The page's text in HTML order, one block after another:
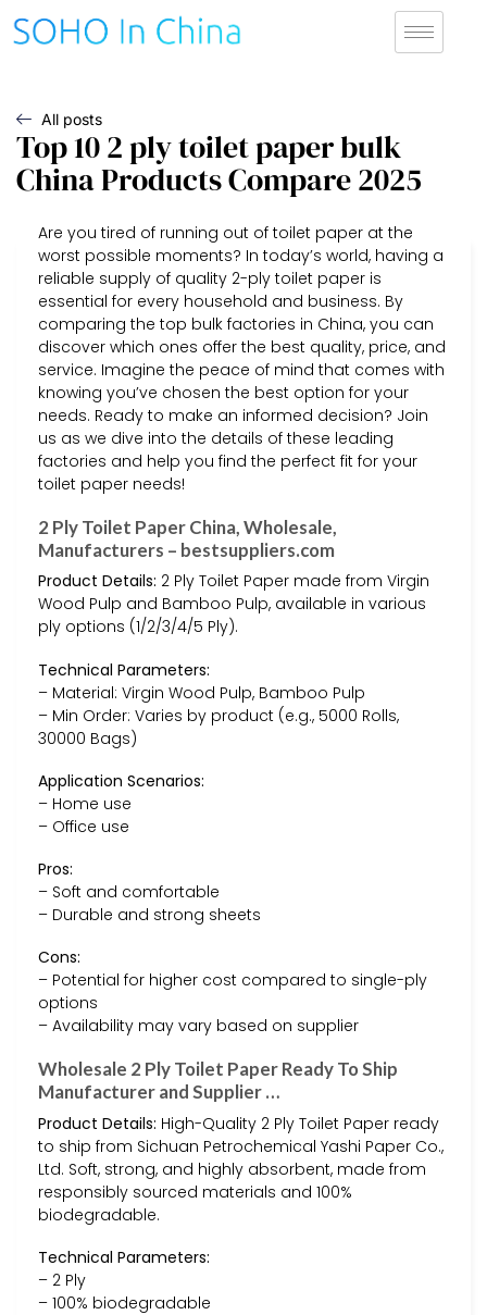
All posts
Top 10 2 ply toilet paper bulk
China Products Compare 2025
Are you tired of running out of toilet paper at the
worst possible moments? In today’s world, having a
reliable supply of quality 2-ply toilet paper is
essential for every household and business. By
comparing the top bulk factories in China, you can
discover which ones offer the best quality, price, and
service. Imagine the peace of mind that comes with
knowing you’ve chosen the best option for your
needs. Ready to make an informed decision? Join
us as we dive into the details of these leading
factories and help you find the perfect fit for your
toilet paper needs!
2 Ply Toilet Paper China, Wholesale,
Manufacturers – bestsuppliers.com
Product Details: 2 Ply Toilet Paper made from Virgin
Wood Pulp and Bamboo Pulp, available in various
ply options (1/2/3/4/5 Ply).
Technical Parameters:
– Material: Virgin Wood Pulp, Bamboo Pulp
– Min Order: Varies by product (e.g., 5000 Rolls,
30000 Bags)
Application Scenarios:
– Home use
– Office use
Pros:
– Soft and comfortable
– Durable and strong sheets
Cons:
– Potential for higher cost compared to single-ply
options
– Availability may vary based on supplier
Wholesale 2 Ply Toilet Paper Ready To Ship
Manufacturer and Supplier …
Product Details: High-Quality 2 Ply Toilet Paper ready
to ship from Sichuan Petrochemical Yashi Paper Co.,
Ltd. Soft, strong, and highly absorbent, made from
responsibly sourced materials and 100%
biodegradable.
Technical Parameters:
– 2 Ply
– 100% biodegradable